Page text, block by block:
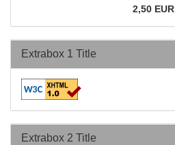
2,50 EUR
Extrabox 1 Title
Extrabox 2 Title